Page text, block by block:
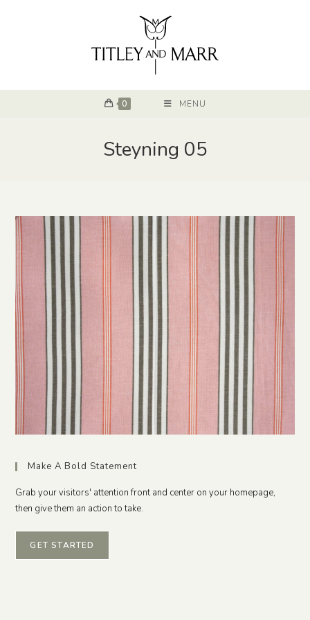
0 MENU
Steyning 05
Make A Bold Statement
Grab your visitors' attention front and center on your homepage,
then give them an action to take.
GET STARTED